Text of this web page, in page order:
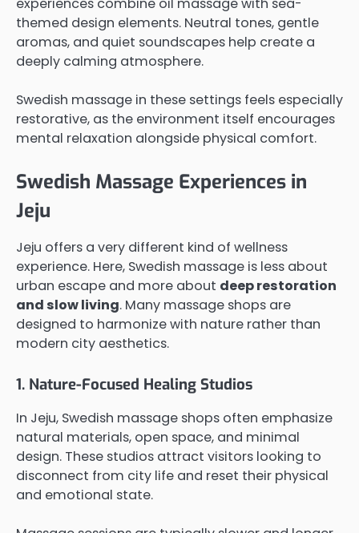
experiences combine oil massage with sea-
themed design elements. Neutral tones, gentle
aromas, and quiet soundscapes help create a
deeply calming atmosphere.
Swedish massage in these settings feels especially
restorative, as the environment itself encourages
mental relaxation alongside physical comfort.
Swedish Massage Experiences in
Jeju
Jeju offers a very different kind of wellness
experience. Here, Swedish massage is less about
urban escape and more about deep restoration
and slow living. Many massage shops are
designed to harmonize with nature rather than
modern city aesthetics.
1. Nature-Focused Healing Studios
In Jeju, Swedish massage shops often emphasize
natural materials, open space, and minimal
design. These studios attract visitors looking to
disconnect from city life and reset their physical
and emotional state.